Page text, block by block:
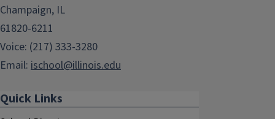
Champaign, IL
61820-6211
Voice: (217) 333-3280
Email: ischool@illinois.edu
Quick Links